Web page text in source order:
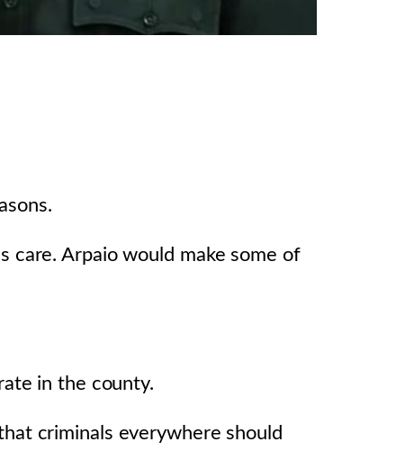
care. Arpaio would make some of
in the county.
criminals everywhere should